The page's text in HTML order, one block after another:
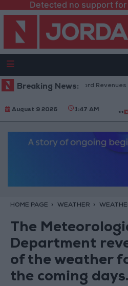
Detected no support
Breaking News:
Box Office Hits Record Revenues
August 9 2026 1:47 AM
HOME PAGE WEATHER
The
Department
of the weather
the coming days.